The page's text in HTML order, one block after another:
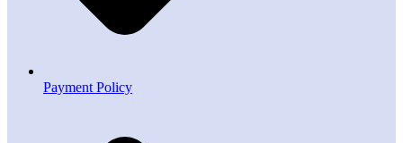
Payment Policy